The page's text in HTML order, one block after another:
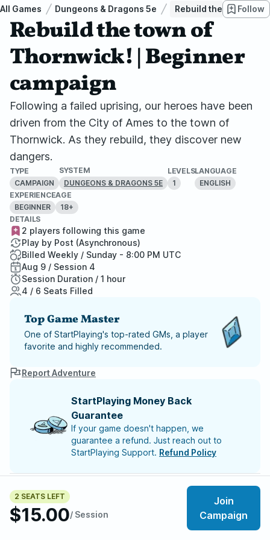
All Games Dungeons & Dragons 5e Rebuild the town of
Follow
Rebuild the town of
Thornwick! | Beginner
campaign
Following a failed uprising, our heroes have been
driven from the City of Ames to the town of
Thornwick. As they rebuild, they discover new
dangers.
TYPE
CAMPAIGN
SYSTEM
DUNGEONS & DRAGONS 5E
LEVELS
1
LANGUAGE
ENGLISH
EXPERIENCE
BEGINNER
AGE
18+
2 SEATS LEFT
$15.00/ Session
Join
Campaign
DETAILS
2 players following this game
Play by Post (Asynchronous)
Billed Weekly / Sunday - 8:00 PM UTC
Aug 9 / Session 4
Session Duration / 1 hour
4 / 6 Seats Filled
Top Game Master
One of StartPlaying's top-rated GMs, a player
favorite and highly recommended.
Report Adventure
StartPlaying Money Back
Guarantee
If your game doesn't happen, we
guarantee a refund. Just reach out to
StartPlaying Support. Refund Policy
SCHEDULE
Sun, Aug 09 | 8:00 PM
Sun, Aug 16 | 8:00 PM
Sun, Aug 23 | 8:00 PM– Session 6
Sun, Aug 30 | 8:00 PM